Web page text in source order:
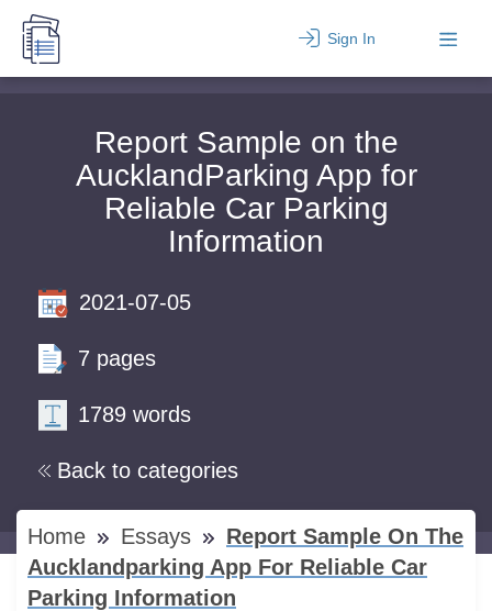
Sign In
Report Sample on the
AucklandParking App for
Reliable Car Parking
Information
Back to categories
2021-07-05
7 pages
1789 words
Home Essays
Report Sample On The
Aucklandparking App For Reliable Car
Parking Information